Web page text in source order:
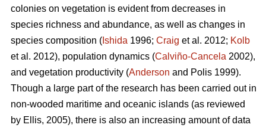
colonies on vegetation is evident from decreases in
species richness and abundance, as well as changes in
species composition ( Ishida 1996; Craig et al. 2012; Kolb
et al. 2012), population dynamics (Calviño-Cancela 2002),
and vegetation productivity (Anderson and Polis 1999).
Though a large part of the research has been carried out in
non-wooded maritime and oceanic islands (as reviewed
by Ellis, 2005), there is also an increasing amount of data